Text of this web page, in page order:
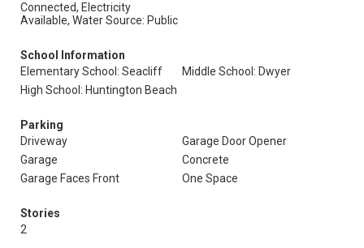
Connected, Electricity
Available, Water Source: Public
School Information
Elementary School: Seacliff
Middle School: Dwyer
High School: Huntington Beach
Parking
Driveway
Garage Door Opener
Garage
Concrete
Garage Faces Front
One Space
Stories
2